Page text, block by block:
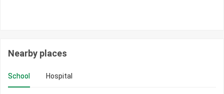
Nearby places
School Hospital